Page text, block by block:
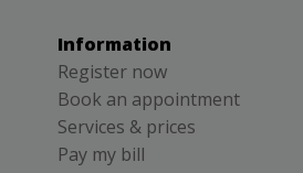
Information
Register now
Book an appointment
Services & prices
Pay my bill